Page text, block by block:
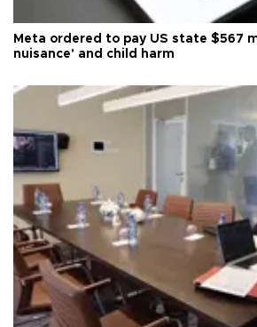
Meta ordered to pay US state $567
nuisance' and child harm